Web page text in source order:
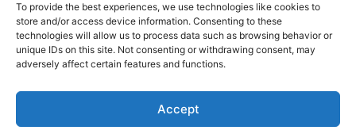
To provide the best experiences, we use technologies like cookies to
store and/or access device information. Consenting to these
technologies will allow us to process data such as browsing behavior or
unique IDs on this site. Not consenting or withdrawing consent, may
adversely affect certain features and functions.
Accept